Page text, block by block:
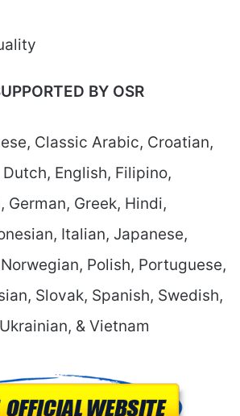
BY OSR
Classic Arabic, Croatian,
English, Filipino,
German, Greek, Hindi,
Italian, Japanese,
Polish, Portuguese,
Slovak, Spanish, Swedish,
& Vietnam